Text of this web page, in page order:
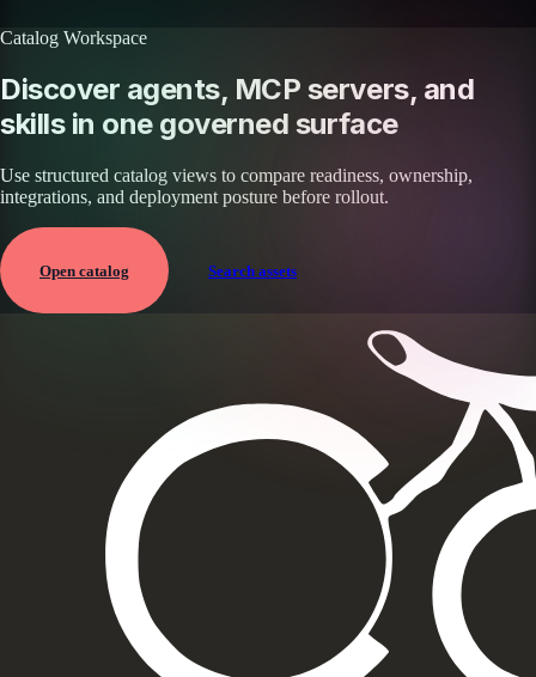
Catalog Workspace
Discover agents, MCP servers, and
skills in one governed surface
Use structured catalog views to compare readiness, ownership,
integrations, and deployment posture before rollout.
Open catalog Search assets